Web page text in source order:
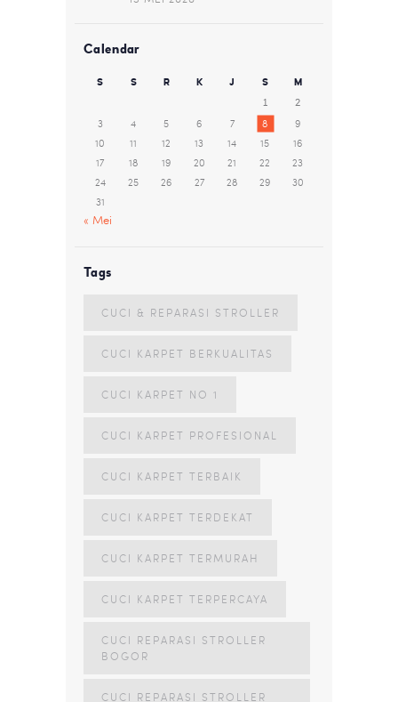
Calendar
S S R K J S
M
1
2
3 4 5 6 7 8
9
10
11 12 13 14 15
16
17
18 19 20 21 22
23
24
25 26 27 28 29
30
31
« Mei
Tags
CUCI & REPARASI STROLLER
CUCI KARPET BERKUALITAS
CUCI KARPET NO 1
CUCI KARPET PROFESIONAL
CUCI KARPET TERBAIK
CUCI KARPET TERDEKAT
CUCI KARPET TERMURAH
CUCI KARPET TERPERCAYA
CUCI REPARASI STROLLER
BOGOR
CUCI REPARASI STROLLER